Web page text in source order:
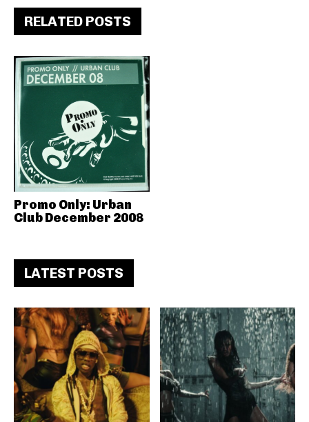
RELATED POSTS
Promo Only: Urban
Club December 2008
LATEST POSTS